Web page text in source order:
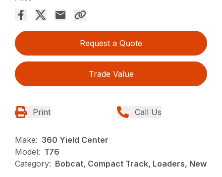
Request a Quote
Trade Value
Print Call Us
Make: 360 Yield Center
Model: T76
Category: Bobcat, Compact Track, Loaders, New